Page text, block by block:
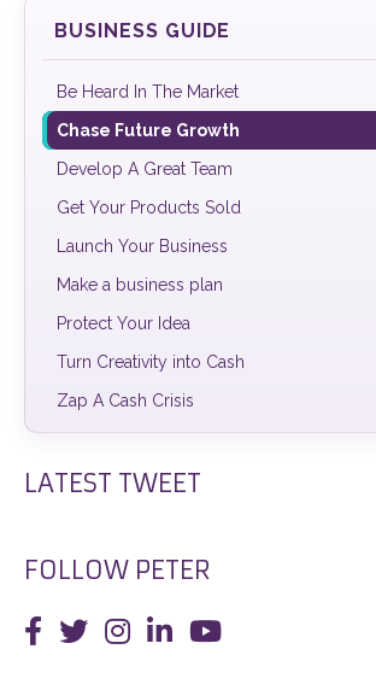
BUSINESS GUIDE
Be Heard In The Market
Chase Future Growth
Develop A Great Team
Get Your Products Sold
Launch Your Business
Make a business plan
Protect Your Idea
Turn Creativity into Cash
Zap A Cash Crisis
LATEST TWEET
FOLLOW PETER